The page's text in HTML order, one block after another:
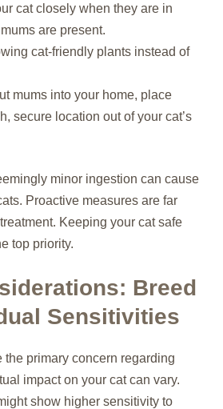
cat closely when they are in
are present.
cat-friendly plants instead of
mums into your home, place
secure location out of your cat’s
minor ingestion can cause
Proactive measures are far
Keeping your cat safe
top priority.
Breed
Sensitivities
the primary concern regarding
impact on your cat can vary.
show higher sensitivity to